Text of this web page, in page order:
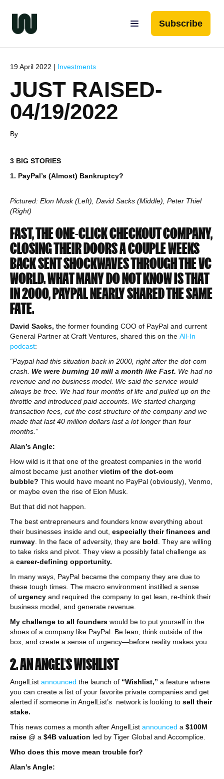
Subscribe
19 April 2022 | Investments
JUST RAISED-
04/19/2022
By
3 BIG STORIES
1. PayPal’s (Almost) Bankruptcy?
Pictured: Elon Musk (Left), David Sacks (Middle), Peter Thiel
(Right)
FAST, THE ONE-CLICK CHECKOUT COMPANY,
CLOSING THEIR DOORS A COUPLE WEEKS
BACK SENT SHOCKWAVES THROUGH THE VC
WORLD.WHAT MANY DO NOT KNOW IS THAT
IN 2000, PAYPAL NEARLY SHARED THE SAME
FATE.
David Sacks, the former founding COO of PayPal and current
General Partner at Craft Ventures, shared this on the All-In
podcast:
“Paypal had this situation back in 2000, right after the dot-com
crash. We were burning 10 mill a month like Fast. We had no
revenue and no business model. We said the service would
always be free. We had four months of life and pulled up on the
throttle and introduced paid accounts. We started charging
transaction fees, cut the cost structure of the company and we
made that last 40 million dollars last a lot longer than four
months.”
Alan’s Angle:
How wild is it that one of the greatest companies in the world
almost became just another victim of the dot-com
bubble? This would have meant no PayPal (obviously), Venmo,
or maybe even the rise of Elon Musk.
But that did not happen.
The best entrepreneurs and founders know everything about
their businesses inside and out, especially their finances and
runway . In the face of adversity, they are bold . They are willing
to take risks and pivot. They view a possibly fatal challenge as
a career-defining opportunity.
In many ways, PayPal became the company they are due to
these tough times. The macro environment instilled a sense
of urgency and required the company to get lean, re-think their
business model, and generate revenue.
My challenge to all founders would be to put yourself in the
shoes of a company like PayPal. Be lean, think outside of the
box, and create a sense of urgency—before reality makes you.
2. AN ANGEL’S WISHLIST
AngelList announced the launch of “Wishlist,” a feature where
you can create a list of your favorite private companies and get
alerted if someone in AngelList’s network is looking to sell their
stake.
This news comes a month after AngelList announced a $100M
raise @ a $4B valuation led by Tiger Global and Accomplice.
Who does this move mean trouble for?
Alan’s Angle: